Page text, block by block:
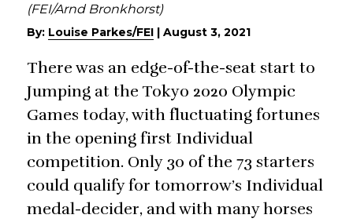
(FEI/Arnd Bronkhorst)
By: Louise Parkes/FEI August 3, 2021
There was an edge-of-the-seat start to
Jumping at the Tokyo 2020 Olympic
Games today, with fluctuating fortunes
in the opening first Individual
competition. Only 30 of the 73 starters
could qualify for tomorrow’s Individual
medal-decider, and with many horses